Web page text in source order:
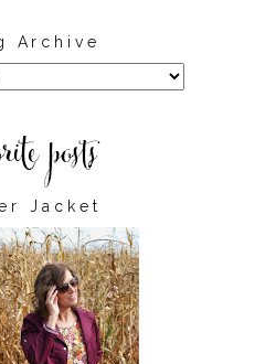
Archive
Jacket